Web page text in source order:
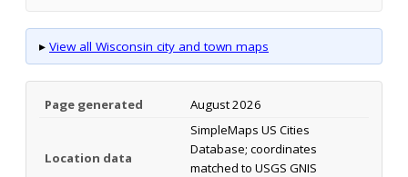
▸ View all Wisconsin city and town maps
Page generated August 2026
Location data
SimpleMaps US Cities
Database; coordinates
matched to USGS GNIS